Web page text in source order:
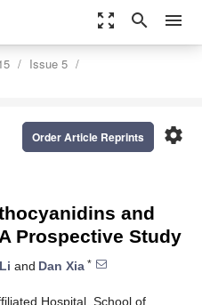
zoom_out_map search menu
Issue 5
settings
Order Article Reprints
and
Prospective Study
and Dan Xia *
Hospital, School of